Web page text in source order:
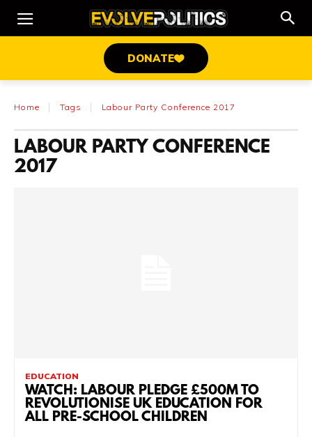
DONATE
Home Tags Labour Party Conference 2017
LABOUR PARTY CONFERENCE
2017
EDUCATION
WATCH: LABOUR PLEDGE £500M TO
REVOLUTIONISE UK EDUCATION FOR
ALL PRE-SCHOOL CHILDREN